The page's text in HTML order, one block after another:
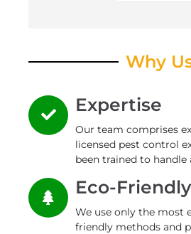
Why
Expertise
Our team comprises
licensed pest control
been trained to handle
Eco-Friendly
We use only the most
friendly methods and